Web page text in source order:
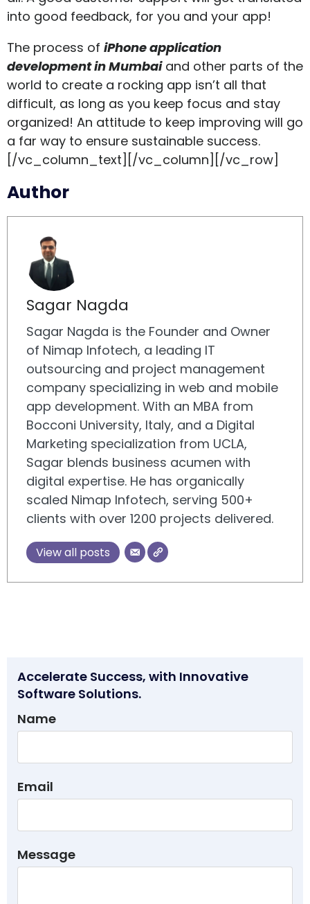
into good feedback, for you and your app!
The process of iPhone application
development in Mumbaiand other parts of the
world to create a rocking app isn’t all that
difficult, as long as you keep focus and stay
organized! An attitude to keep improving will go
a far way to ensure sustainable success.
[/vc_column_text][/vc_column][/vc_row]
Author
Sagar Nagda
Sagar Nagda is the Founder and Owner
of Nimap Infotech, a leading IT
outsourcing and project management
company specializing in web and mobile
app development. With an MBA from
Bocconi University, Italy, and a Digital
Marketing specialization from UCLA,
Sagar blends business acumen with
digital expertise. He has organically
scaled Nimap Infotech, serving 500+
clients with over 1200 projects delivered.
View all posts
Accelerate Success, with Innovative
Software Solutions.
Name
Email
Message